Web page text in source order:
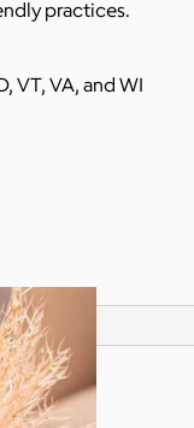
practices.
VT, VA, and WI